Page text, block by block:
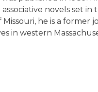
novels set
he is a
in western